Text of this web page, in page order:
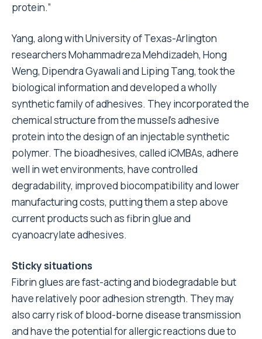
protein.”
Yang, along with University of Texas-Arlington
researchers Mohammadreza Mehdizadeh, Hong
Weng, Dipendra Gyawali and Liping Tang, took the
biological information and developed a wholly
synthetic family of adhesives. They incorporated the
chemical structure from the mussel’s adhesive
protein into the design of an injectable synthetic
polymer. The bioadhesives, called iCMBAs, adhere
well in wet environments, have controlled
degradability, improved biocompatibility and lower
manufacturing costs, putting them a step above
current products such as fibrin glue and
cyanoacrylate adhesives.
Sticky situations
Fibrin glues are fast-acting and biodegradable but
have relatively poor adhesion strength. They may
also carry risk of blood-borne disease transmission
and have the potential for allergic reactions due to